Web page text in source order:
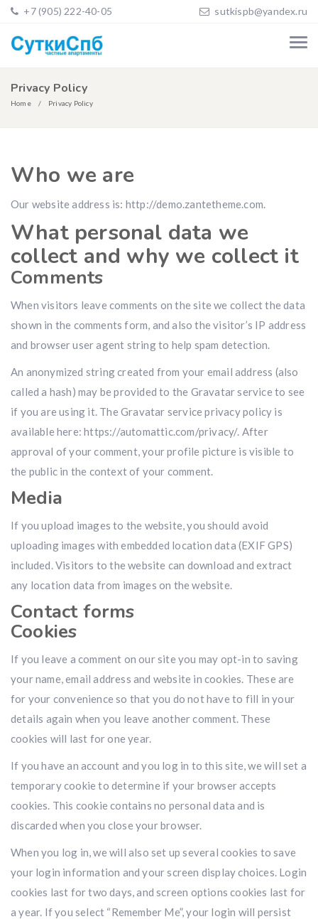
+7 (905) 222-40-05 sutkispb@yandex.ru
Privacy Policy
Home Privacy Policy
Who we are
Our website address is: http://demo.zantetheme.com.
What personal data we
collect and why we collect it
Comments
When visitors leave comments on the site we collect the data
shown in the comments form, and also the visitor’s IP address
and browser user agent string to help spam detection.
An anonymized string created from your email address (also
called a hash) may be provided to the Gravatar service to see
if you are using it. The Gravatar service privacy policy is
available here: https://automattic.com/privacy/. After
approval of your comment, your profile picture is visible to
the public in the context of your comment.
Media
If you upload images to the website, you should avoid
uploading images with embedded location data (EXIF GPS)
included. Visitors to the website can download and extract
any location data from images on the website.
Contact forms
Cookies
If you leave a comment on our site you may opt-in to saving
your name, email address and website in cookies. These are
for your convenience so that you do not have to fill in your
details again when you leave another comment. These
cookies will last for one year.
If you have an account and you log in to this site, we will set a
temporary cookie to determine if your browser accepts
cookies. This cookie contains no personal data and is
discarded when you close your browser.
When you log in, we will also set up several cookies to save
your login information and your screen display choices. Login
cookies last for two days, and screen options cookies last for
a year. If you select “Remember Me”, your login will persist